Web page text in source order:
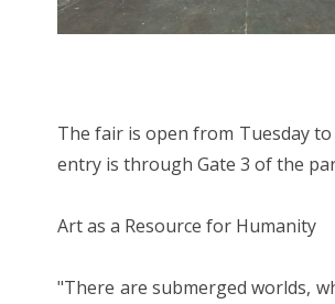
The fair is open from Tuesday to
entry is through Gate 3 of the
Art as a Resource for Humanity
"There are submerged worlds,